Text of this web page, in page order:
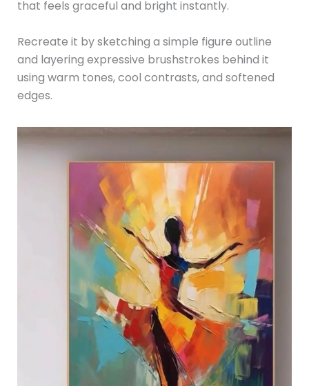
that feels graceful and bright instantly.
Recreate it by sketching a simple figure outline
and layering expressive brushstrokes behind it
using warm tones, cool contrasts, and softened
edges.